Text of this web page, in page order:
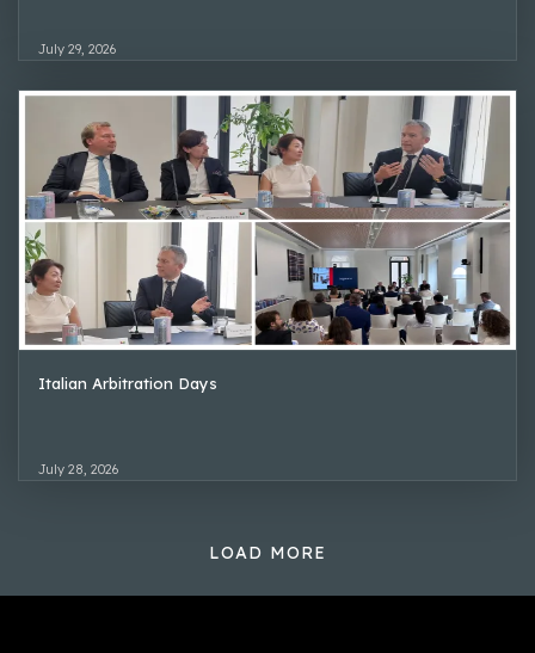
July 29, 2026
Italian Arbitration Days
July 28, 2026
LOAD MORE